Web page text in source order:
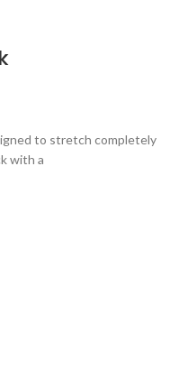
to stretch completely
with a